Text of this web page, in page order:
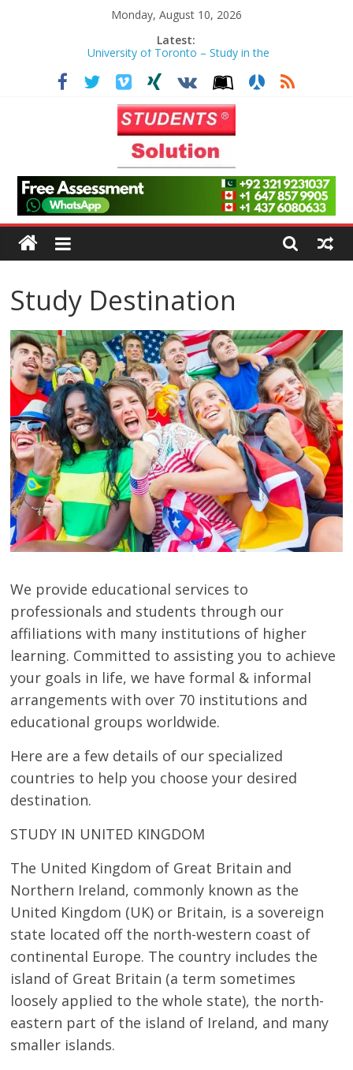
Monday, August 10, 2026
Latest:
University of Toronto – Study in the
Heart of Toronto
Anusha – Worcester Polytechnic
Institute
Azhar – Liverpool John Moores
University
Haris Maqsood – University of
Northern Iowa
Zayan Abbasi – University of
Students
Solution
Limited
|
Study
Abroad
Educational
Consultant
Best
education
in
Karachi
Study Destination
We provide educational services to
professionals and students through our
affiliations with many institutions of higher
learning. Committed to assisting you to achieve
your goals in life, we have formal & informal
arrangements with over 70 institutions and
educational groups worldwide.
Here are a few details of our specialized
countries to help you choose your desired
destination.
STUDY IN UNITED KINGDOM
The United Kingdom of Great Britain and
Northern Ireland, commonly known as the
United Kingdom (UK) or Britain, is a sovereign
state located off the north-western coast of
continental Europe. The country includes the
island of Great Britain (a term sometimes
loosely applied to the whole state), the north-
eastern part of the island of Ireland, and many
smaller islands.